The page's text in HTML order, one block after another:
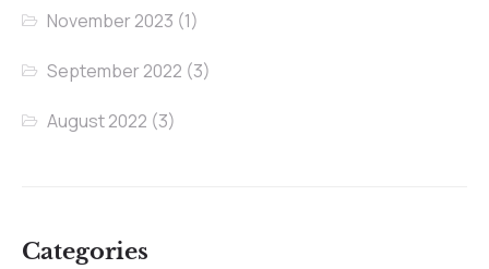
November 2023 (1)
September 2022 (3)
August 2022 (3)
Categories